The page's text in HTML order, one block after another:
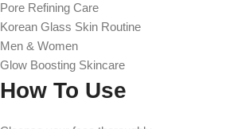
Pore Refining Care
Korean Glass Skin Routine
Men & Women
Glow Boosting Skincare
How To Use